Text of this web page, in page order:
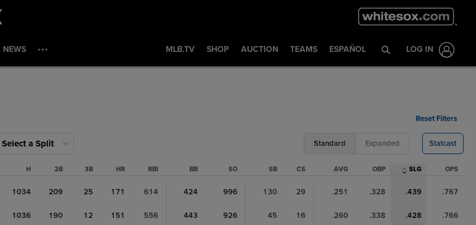
NEWS MLB.TV SHOP AUCTION TEAMS ESPAÑOL LOG IN
Reset Filters
Select a Split Standard Expanded Statcast
H 2B 3B HR RBI BB SO SB CS AVG OBP SLG OPS
1034 209 25 171 614 424 996 130 29 .251 .328 .439 .767
1036 190 12 151 556 443 926 45 16 .260 .338 .428 .766